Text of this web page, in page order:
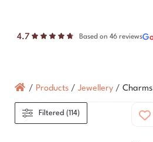
4.7 Based on 46 reviewsG
/ Products / Jewellery / Charms
Filtered (114)